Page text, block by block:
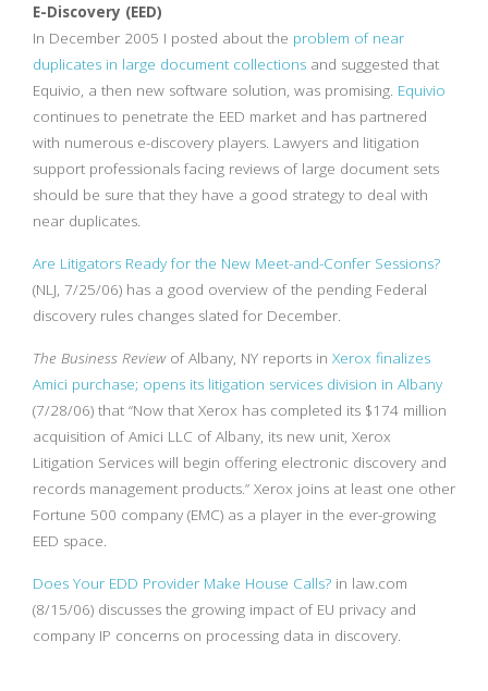
E-Discovery (EED)
In December 2005 I posted about the problem of near
duplicates in large document collections and suggested that
Equivio, a then new software solution, was promising. Equivio
continues to penetrate the EED market and has partnered
with numerous e-discovery players. Lawyers and litigation
support professionals facing reviews of large document sets
should be sure that they have a good strategy to deal with
near duplicates.
Are Litigators Ready for the New Meet-and-Confer Sessions?
(NLJ, 7/25/06) has a good overview of the pending Federal
discovery rules changes slated for December.
The Business Reviewof Albany, NY reports in Xerox finalizes
Amici purchase; opens its litigation services division in Albany
(7/28/06) that “Now that Xerox has completed its $174 million
acquisition of Amici LLC of Albany, its new unit, Xerox
Litigation Services will begin offering electronic discovery and
records management products.” Xerox joins at least one other
Fortune 500 company (EMC) as a player in the ever-growing
EED space.
Does Your EDD Provider Make House Calls? in law.com
(8/15/06) discusses the growing impact of EU privacy and
company IP concerns on processing data in discovery.